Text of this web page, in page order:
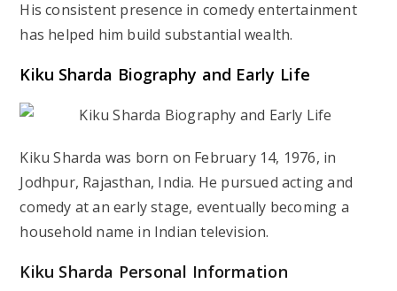
His consistent presence in comedy entertainment
has helped him build substantial wealth.
Kiku Sharda Biography and Early Life
Kiku Sharda was born on February 14, 1976, in
Jodhpur, Rajasthan, India. He pursued acting and
comedy at an early stage, eventually becoming a
household name in Indian television.
Kiku Sharda Personal Information